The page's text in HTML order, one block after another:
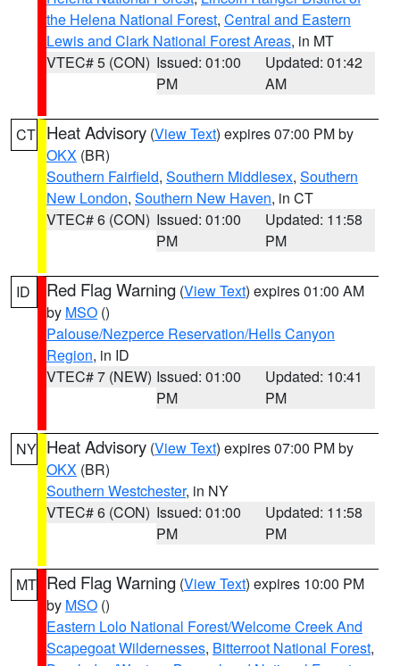
the Helena National Forest, Central and Eastern
Lewis and Clark National Forest Areas, in MT
VTEC# 5 (CON) Issued: 01:00
PM
Updated: 01:42
AM
CT Heat Advisory (View Text) expires 07:00 PM by
OKX (BR)
Southern Fairfield, Southern Middlesex, Southern
New London, Southern New Haven, in CT
VTEC# 6 (CON) Issued: 01:00
PM
Updated: 11:58
PM
ID Red Flag Warning (View Text) expires 01:00 AM
by MSO ()
Palouse/Nezperce Reservation/Hells Canyon
Region, in ID
VTEC# 7 (NEW) Issued: 01:00
PM
Updated: 10:41
PM
NY Heat Advisory (View Text) expires 07:00 PM by
OKX (BR)
Southern Westchester, in NY
VTEC# 6 (CON) Issued: 01:00
PM
Updated: 11:58
PM
MT Red Flag Warning (View Text) expires 10:00 PM
by MSO ()
Eastern Lolo National Forest/Welcome Creek And
Scapegoat Wildernesses, Bitterroot National Forest,